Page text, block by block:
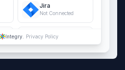
Jira
Not Connected
QuickBooks Online Salesforce
Not Connected
Integry. Privacy Policy